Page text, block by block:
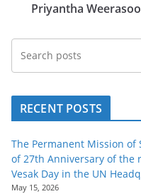
Priyantha
RECENT POSTS
The Permanent Mission of
of 27th Anniversary of the
Vesak Day in the UN
May 15, 2026